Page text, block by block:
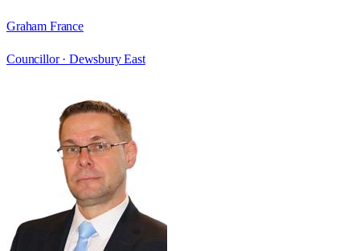
Graham France
Councillor · Dewsbury East